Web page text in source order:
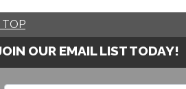
TOP
OUR EMAIL LIST TODAY!